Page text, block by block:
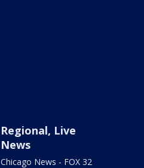
Regional, Live
News
Chicago News - FOX 32